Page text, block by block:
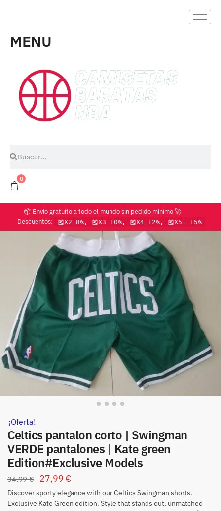
MENU
0
📦 Envío gratuito a todo el mundo sin pedido mínimo 🚀
Descuentos:
🎽X2 8%, 🎽X3 10%, 🎽X4 12%, 🎽X5+ 15%
¡Oferta!
Celtics pantalon corto | Swingman
VERDE pantalones | Kate green
Edition#Exclusive Models
34,99€ 27,99 €
Discover sporty elegance with our Celtics Swingman shorts.
Exclusive Kate Green edition. Style that stands out, unmatched